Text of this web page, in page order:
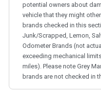
potential owners about
vehicle that they might
brands checked in this
Junk/Scrapped, Lemon,
Odometer Brands (not
exceeding mechanical
miles). Please note Grey
brands are not checked in